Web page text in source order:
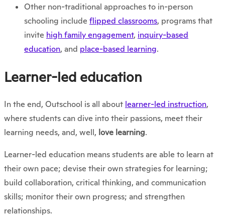
Other non-traditional approaches to in-person
schooling include flipped classrooms, programs that
invite high family engagement, inquiry-based
education, and place-based learning.
Learner-led education
In the end, Outschool is all about learner-led instruction,
where students can dive into their passions, meet their
learning needs, and, well, love learning.
Learner-led education means students are able to learn at
their own pace; devise their own strategies for learning;
build collaboration, critical thinking, and communication
skills; monitor their own progress; and strengthen
relationships.